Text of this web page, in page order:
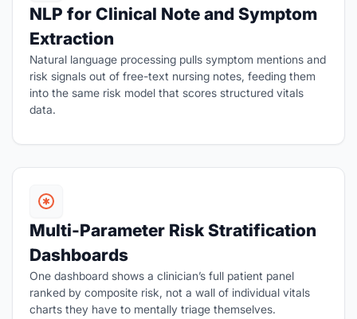
NLP for Clinical Note and Symptom
Extraction
Natural language processing pulls symptom mentions and
risk signals out of free-text nursing notes, feeding them
into the same risk model that scores structured vitals
data.
Multi-Parameter Risk Stratification
Dashboards
One dashboard shows a clinician’s full patient panel
ranked by composite risk, not a wall of individual vitals
charts they have to mentally triage themselves.